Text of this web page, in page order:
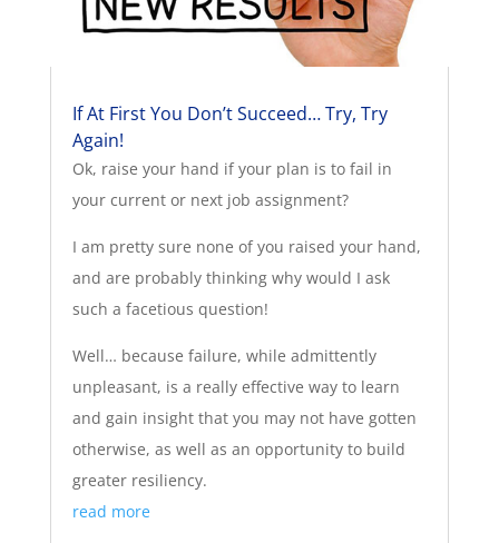
If At First You Don’t Succeed… Try, Try
Again!
Ok, raise your hand if your plan is to fail in
your current or next job assignment?
I am pretty sure none of you raised your hand,
and are probably thinking why would I ask
such a facetious question!
Well… because failure, while admittently
unpleasant, is a really effective way to learn
and gain insight that you may not have gotten
otherwise, as well as an opportunity to build
greater resiliency.
read more